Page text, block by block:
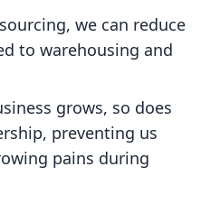
we can reduce
to warehousing and
grows, so does
preventing us
pains during